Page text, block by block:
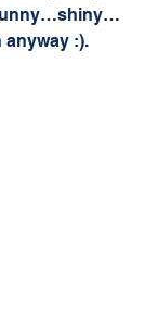
:).